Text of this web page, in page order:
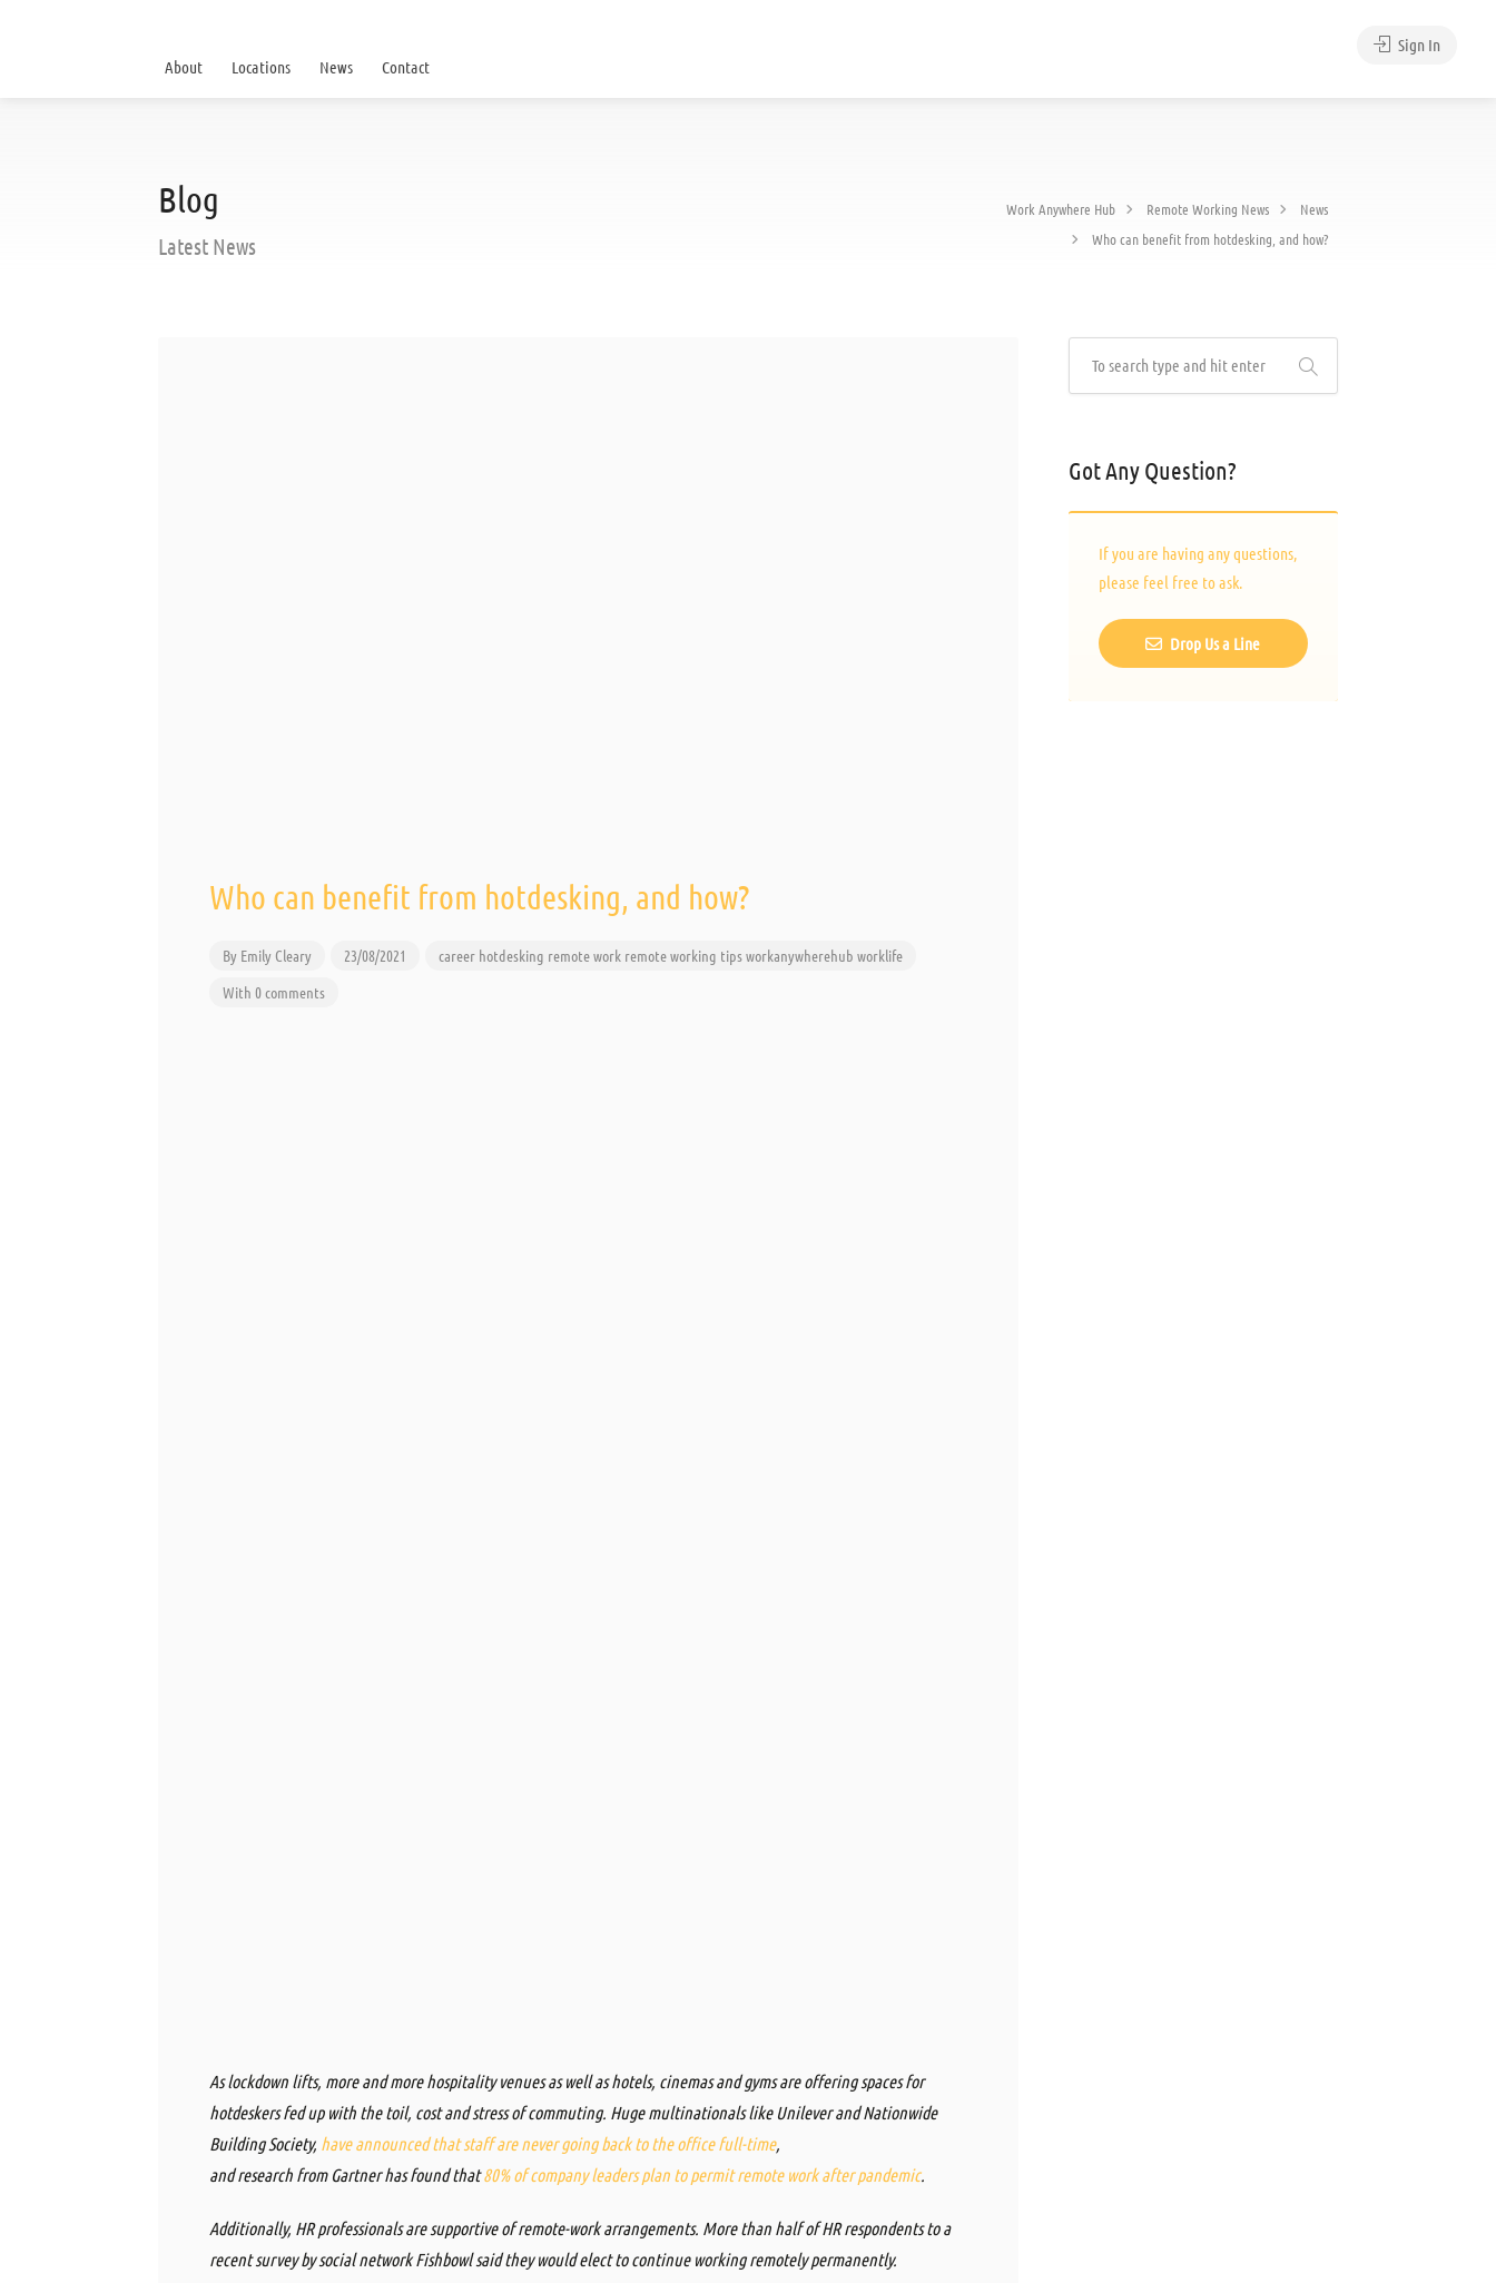
About Locations News Contact
Sign In
Blog
Latest News
Work Anywhere Hub Remote Working News
News
Who can benefit from hotdesking, and how?
Who can benefit from hotdesking, and how?
By Emily Cleary 23/08/2021 career hotdesking remote work remote working tipsworkanywherehub worklife
With 0 comments
As lockdown lifts, more and more hospitality venues as well as hotels, cinemas and gyms are offering spaces for
hotdeskers fed up with the toil, cost and stress of commuting. Huge multinationals like Unileverand Nationwide
Building Society, have announced that staff are never going back to the office full-time,
andresearch from Gartnerhas found that80% of company leaders plan to permit remote work after pandemic.
Additionally, HR professionals are supportive of remote-work arrangements. More than half of HR respondents to a
recent survey by social network Fishbowl said they would elect to continue working remotely permanently.
Got Any Question?
If you are having any questions,
please feel free to ask.
Drop Us a Line